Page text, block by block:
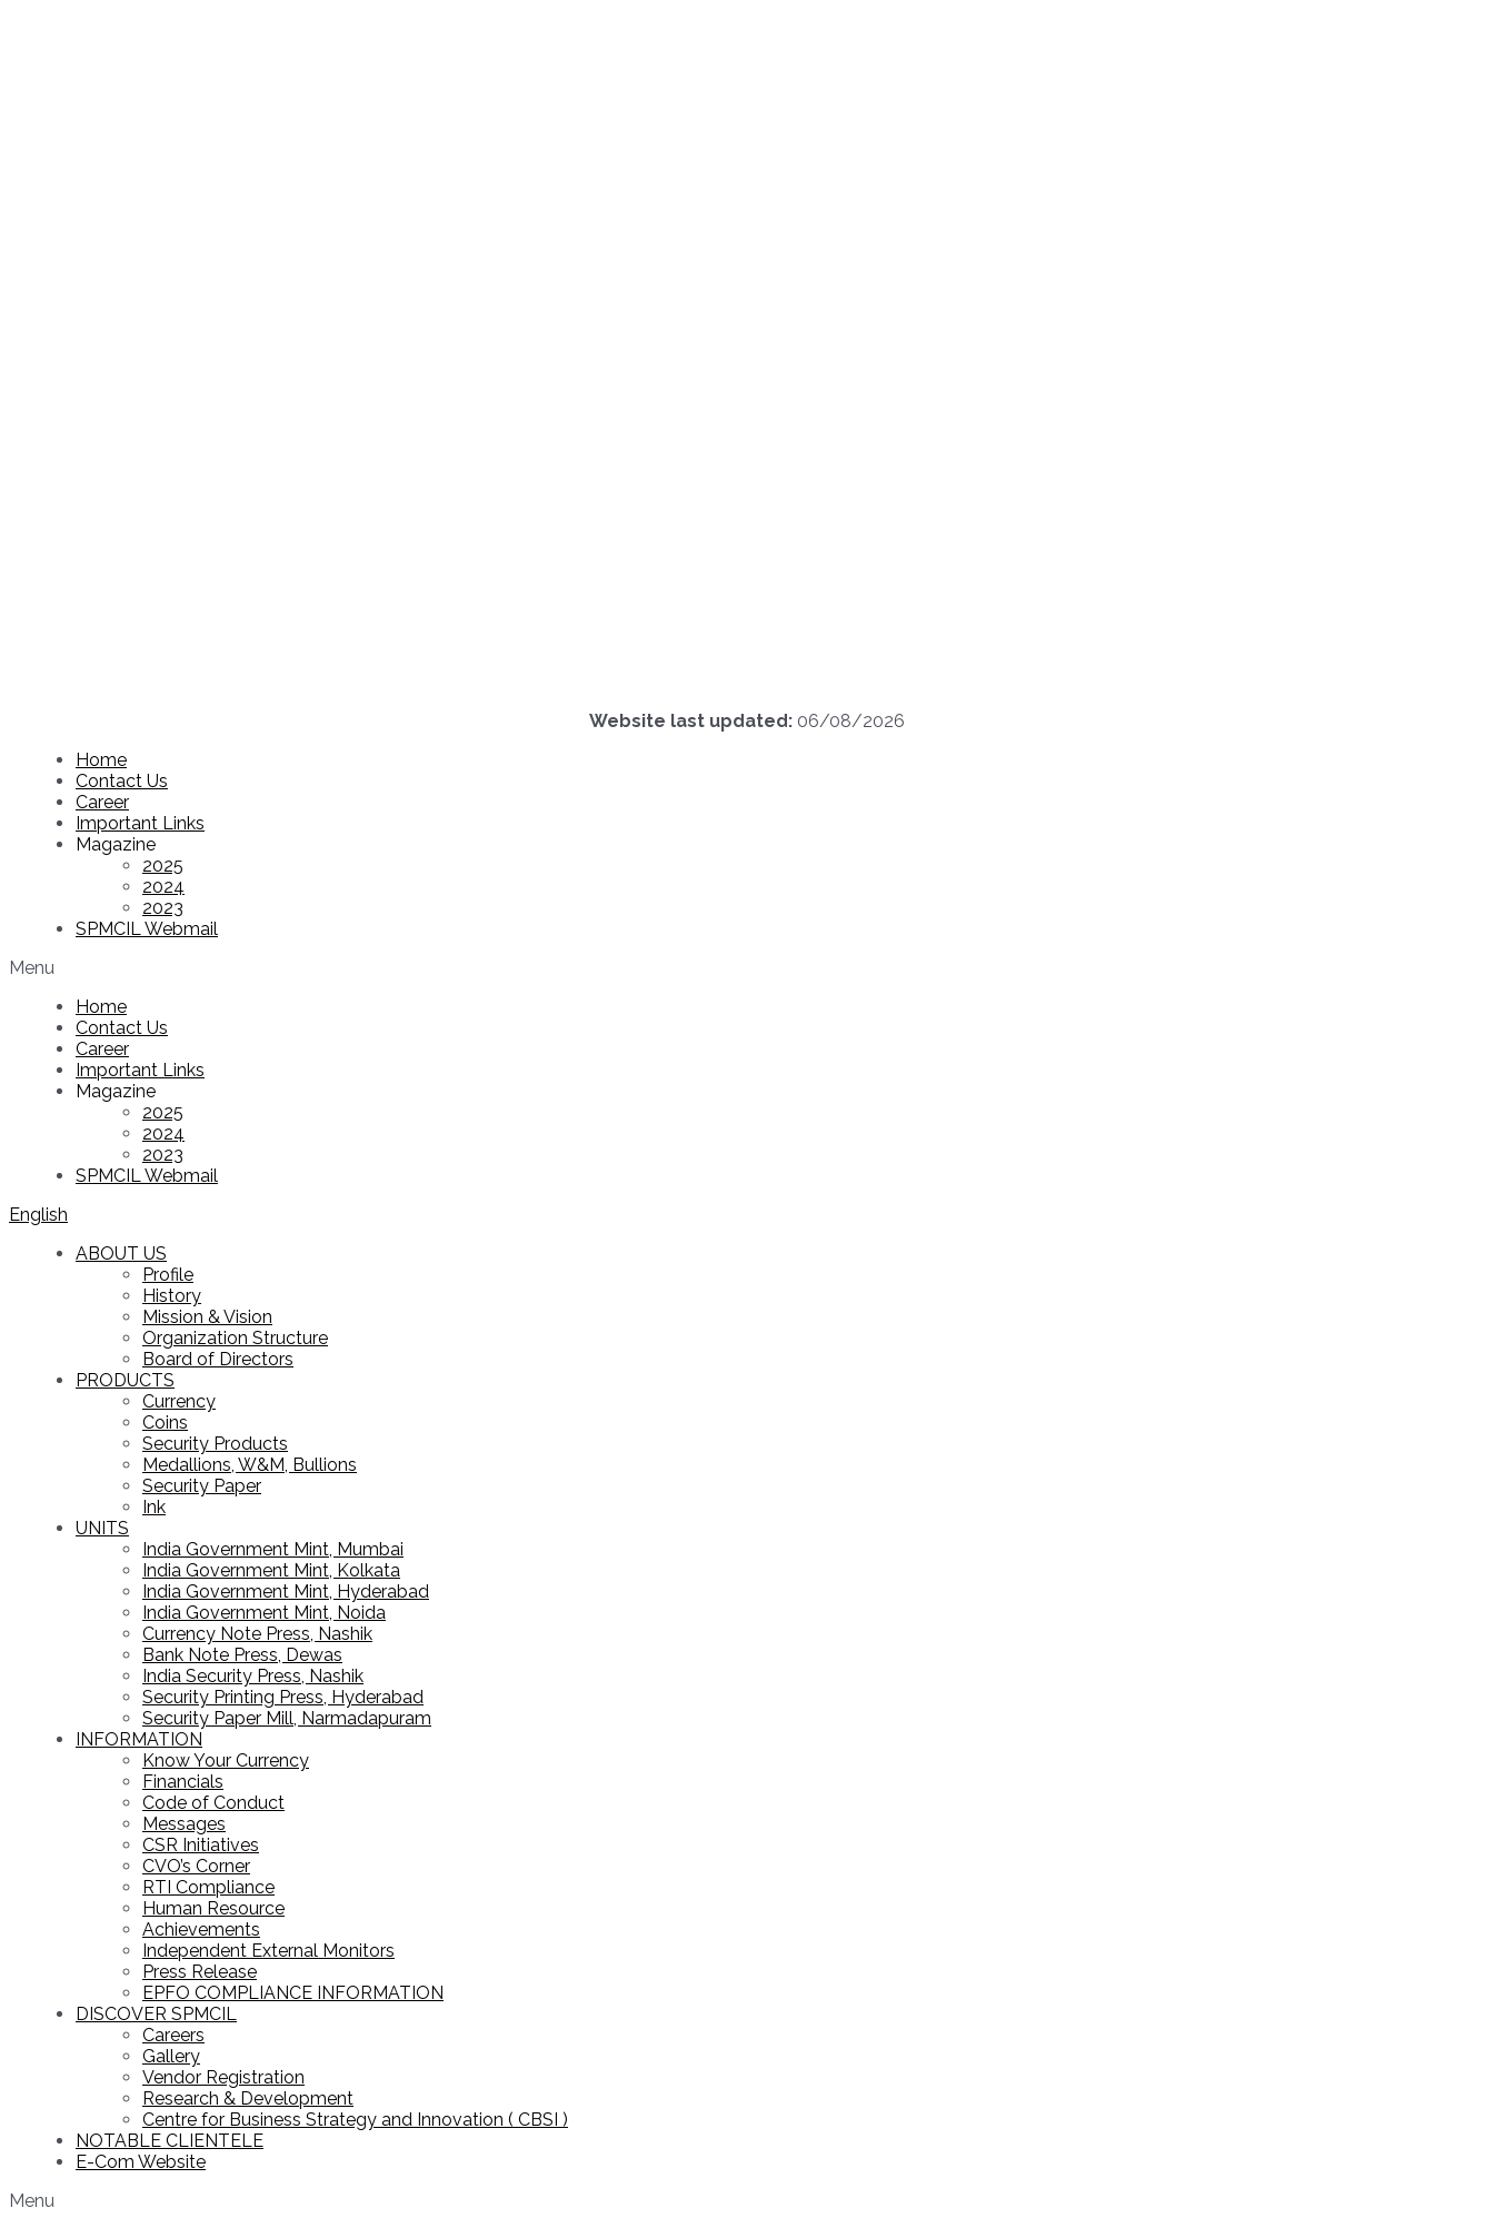
Website last updated: 06/08/2026
Home
Contact Us
Career
Important Links
Magazine
2025
2024
2023
SPMCIL Webmail
Menu
Home
Contact Us
Career
Important Links
Magazine
2025
2024
2023
SPMCIL Webmail
English
ABOUT US
Profile
History
Mission & Vision
Organization Structure
Board of Directors
PRODUCTS
Currency
Coins
Security Products
Medallions, W&M, Bullions
Security Paper
Ink
UNITS
India Government Mint, Mumbai
India Government Mint, Kolkata
India Government Mint, Hyderabad
India Government Mint, Noida
Currency Note Press, Nashik
Bank Note Press, Dewas
India Security Press, Nashik
Security Printing Press, Hyderabad
Security Paper Mill, Narmadapuram
INFORMATION
Know Your Currency
Financials
Code of Conduct
Messages
CSR Initiatives
CVO’s Corner
RTI Compliance
Human Resource
Achievements
Independent External Monitors
Press Release
EPFO COMPLIANCE INFORMATION
DISCOVER SPMCIL
Careers
Gallery
Vendor Registration
Research & Development
Centre for Business Strategy and Innovation ( CBSI )
NOTABLE CLIENTELE
E-Com Website
Menu